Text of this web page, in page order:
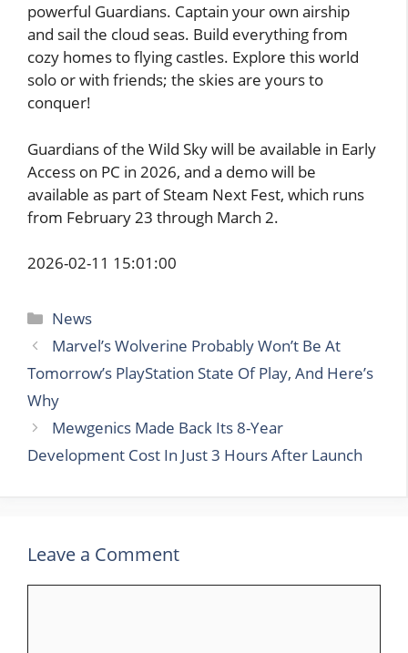
powerful Guardians. Captain your own airship
and sail the cloud seas. Build everything from
cozy homes to flying castles. Explore this world
solo or with friends; the skies are yours to
conquer!
Guardians of the Wild Sky will be available in Early
Access on PC in 2026, and a demo will be
available as part of Steam Next Fest, which runs
from February 23 through March 2.
2026-02-11 15:01:00
Categories
News
Marvel’s Wolverine Probably Won’t Be At
Tomorrow’s PlayStation State Of Play, And Here’s
Why
Mewgenics Made Back Its 8-Year
Development Cost In Just 3 Hours After Launch
Leave a Comment